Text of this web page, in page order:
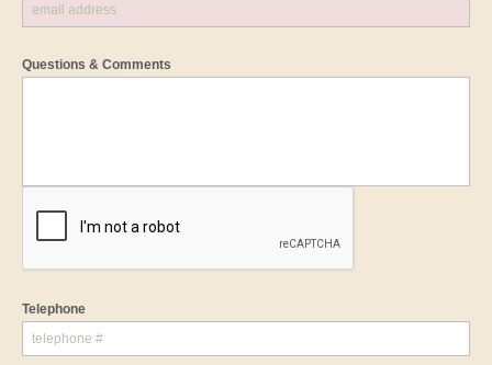
Questions & Comments
Telephone